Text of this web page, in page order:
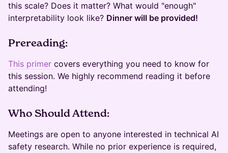
this scale? Does it matter? What would "enough"
interpretability look like? Dinner will be provided!
​​Prereading:
This primer covers everything you need to know for
this session. We highly recommend reading it before
attending!
​​​Who Should Attend:
​​​Meetings are open to anyone interested in technical AI
safety research. While no prior experience is required,